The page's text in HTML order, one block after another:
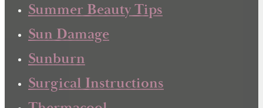
Summer Beauty Tips
Sun Damage
Sunburn
Surgical Instructions